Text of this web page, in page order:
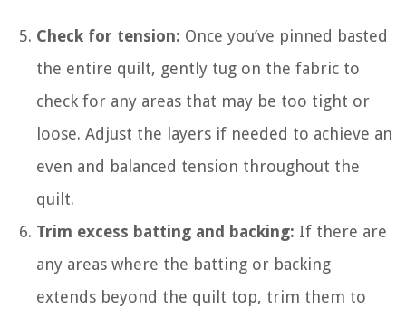
Check for tension: Once you’ve pinned basted
the entire quilt, gently tug on the fabric to
check for any areas that may be too tight or
loose. Adjust the layers if needed to achieve an
even and balanced tension throughout the
quilt.
Trim excess batting and backing: If there are
any areas where the batting or backing
extends beyond the quilt top, trim them to